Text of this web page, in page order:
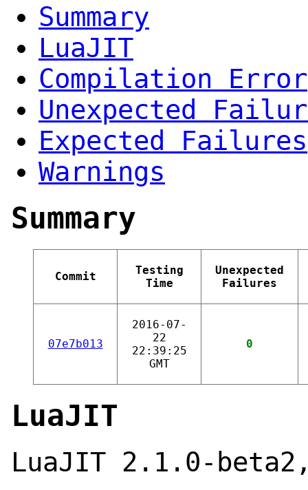
Summary
LuaJIT
Compilation Error
Unexpected
Expected Failures
Warnings
Summary
Commit
Testing
Time
Unexpected
Failures
07e7b013
2016-07-
22
22:39:25
GMT
0
LuaJIT
LuaJIT 2.1.0-